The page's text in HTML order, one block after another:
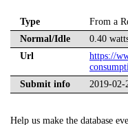
Type
From a
Normal/Idle
0.40
Url
https://
Submit info
2019-02-
Help us make the database